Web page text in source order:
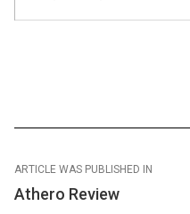
ARTICLE WAS PUBLISHED IN
Athero Review